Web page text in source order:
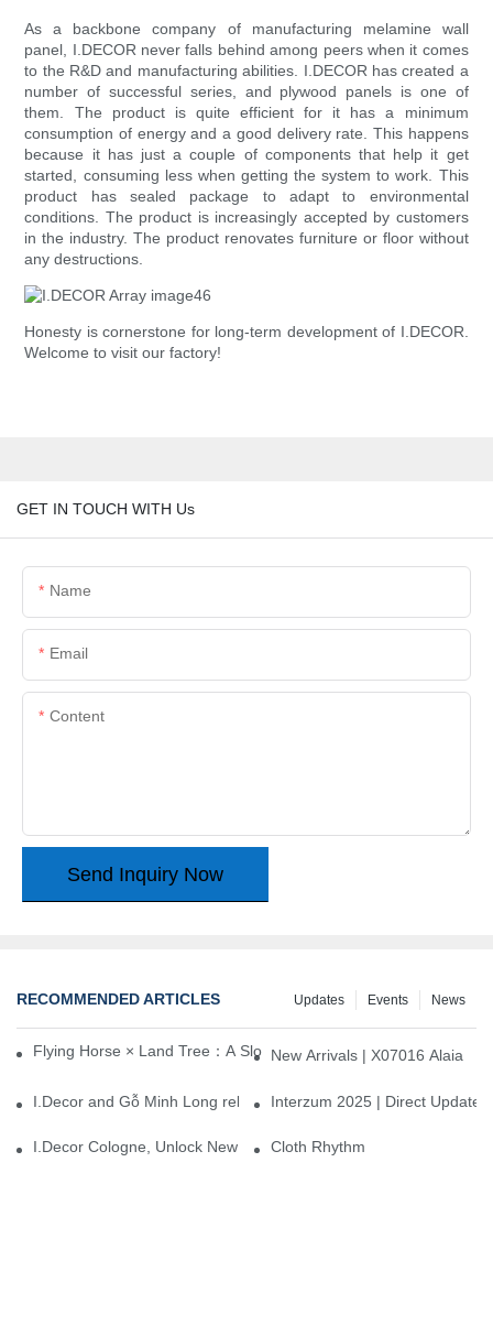
As a backbone company of manufacturing melamine wall
panel, I.DECOR never falls behind among peers when it comes
to the R&D and manufacturing abilities. I.DECOR has created a
number of successful series, and plywood panels is one of
them. The product is quite efficient for it has a minimum
consumption of energy and a good delivery rate. This happens
because it has just a couple of components that help it get
started, consuming less when getting the system to work. This
product has sealed package to adapt to environmental
conditions. The product is increasingly accepted by customers
in the industry. The product renovates furniture or floor without
any destructions.
Honesty is cornerstone for long-term development of I.DECOR.
Welcome to visit our factory!
GET IN TOUCH WITH Us
Name
Email
Content
Send Inquiry Now
RECOMMENDED ARTICLES News
Events
Updates
Flying Horse × Land Tree：A Slow Interplay between East and
New Arrivals | X07016 Alaia
I.Decor and Gỗ Minh Long release ‘Trend 26+’, opening a new
Interzum 2025 | Direct
I.Decor Cologne, Unlock New Inspiration for Your Home
Cloth Rhythm